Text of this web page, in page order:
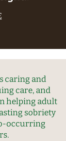
caring and
care, and
helping adult
sobriety
occurring